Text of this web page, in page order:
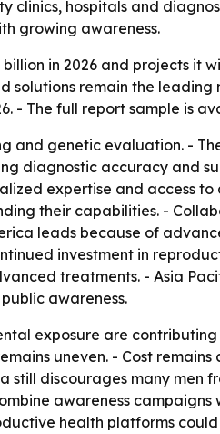
clinics, hospitals and
growing awareness.
in 2026 and projects it
solutions remain the leading
- The full report sample is
and genetic evaluation. -
diagnostic accuracy and
expertise and access
their capabilities. -
leads because of
investment in
treatments. - Asia
awareness.
exposure are
uneven. - Cost
discourages many men
awareness campaigns
health platforms